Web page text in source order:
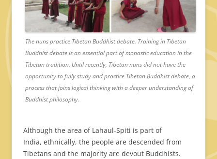
The nuns practice Tibetan Buddhist debate. Training in Tibetan
Buddhist debate is an essential part of monastic education in the
Tibetan tradition. Until recently, Tibetan nuns did not have the
opportunity to fully study and practice Tibetan Buddhist debate, a
process that joins logical thinking with a deeper understanding of
Buddhist philosophy.
Although the area of Lahaul-Spiti is part of
India, ethnically, the people are descended from
Tibetans and the majority are devout Buddhists.